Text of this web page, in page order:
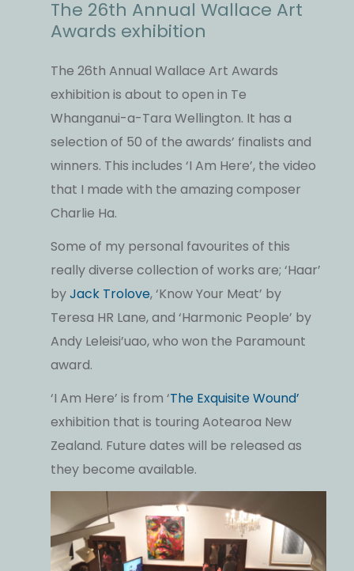
The 26th Annual Wallace Art
Awards exhibition
The 26th Annual Wallace Art Awards
exhibition is about to open in Te
Whanganui-a-Tara Wellington. It has a
selection of 50 of the awards’ finalists and
winners. This includes ‘I Am Here’, the video
that I made with the amazing composer
Charlie Ha.
Some of my personal favourites of this
really diverse collection of works are; ‘Haar’
byJack Trolove, ‘Know Your Meat’ by
Teresa HR Lane, and ‘Harmonic People’ by
Andy Leleisi’uao, who won the Paramount
award.
‘I Am Here’ is from ‘The Exquisite Wound’
exhibition that is touring Aotearoa New
Zealand. Future dates will be released as
they become available.